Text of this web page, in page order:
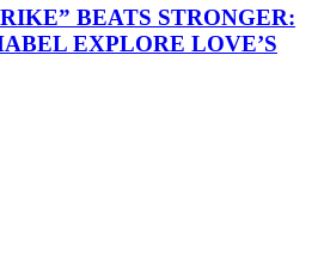
BEATS STRONGER:
EXPLORE LOVE’S